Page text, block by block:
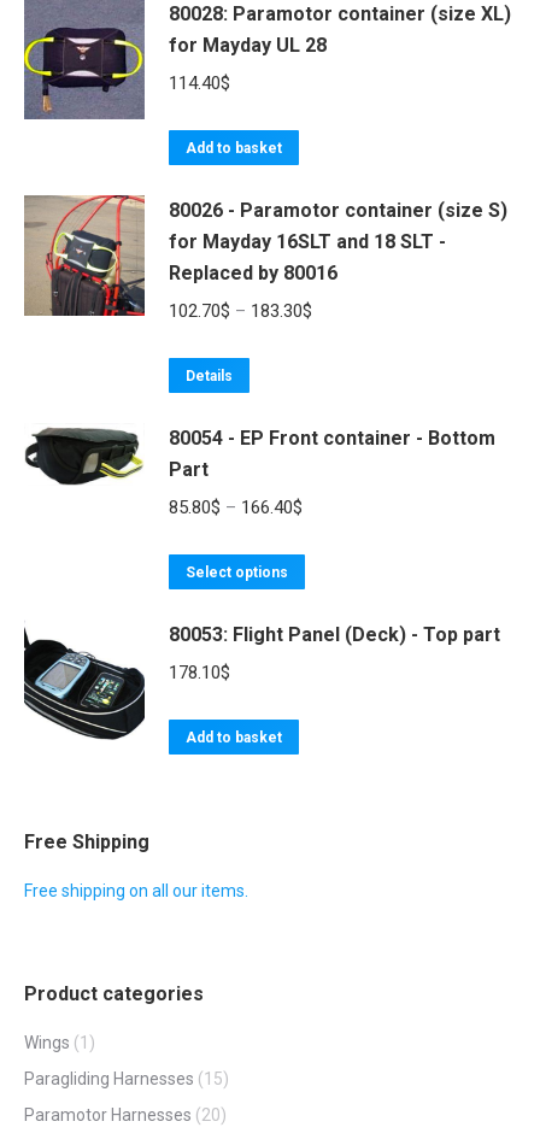
chosen
on
180.70$
has
multiple
be
chosen
on
the
80028: Paramotor container (size XL)
for Mayday UL 28
114.40$
Add to basket
80026 - Paramotor container (size S)
for Mayday 16SLT and 18 SLT -
Replaced by 80016
102.70$ – 183.30$
183.30$
Details
has
variants.
options
be
the
80054 - EP Front container - Bottom
Part
85.80$ – 166.40$
166.40$
Select options
has
80053: Flight Panel (Deck) - Top part
178.10$
Add to basket
Free Shipping
Free shipping on all our items.
Product categories
Wings (1)
Paragliding Harnesses (15)
Paramotor Harnesses (20)